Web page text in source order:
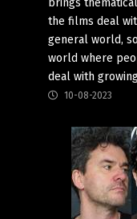
the films deal
general world,
world where
deal with
10-08-2023